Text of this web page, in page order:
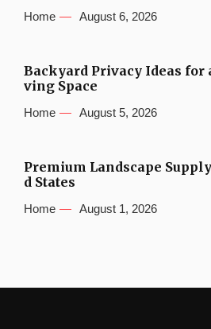
Home August 6, 2026
Backyard Privacy Ideas for
ving Space
Home August 5, 2026
Premium Landscape
d States
Home August 1, 2026